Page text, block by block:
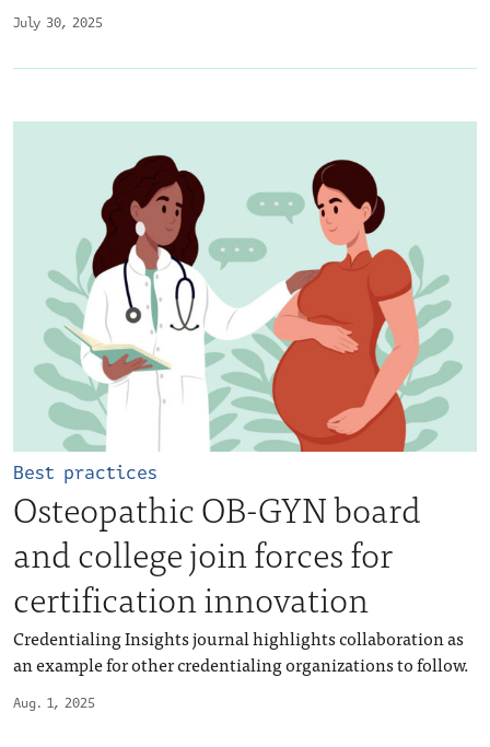
July 30, 2025
Aug. 1, 2025
Best practices
Osteopathic OB-GYN board
and college join forces for
certification innovation
Credentialing Insights journal highlights collaboration as
an example for other credentialing organizations to follow.